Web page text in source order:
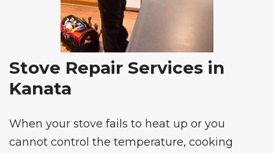
Stove Repair Services in
Kanata
When your stove fails to heat up or you
cannot control the temperature, cooking